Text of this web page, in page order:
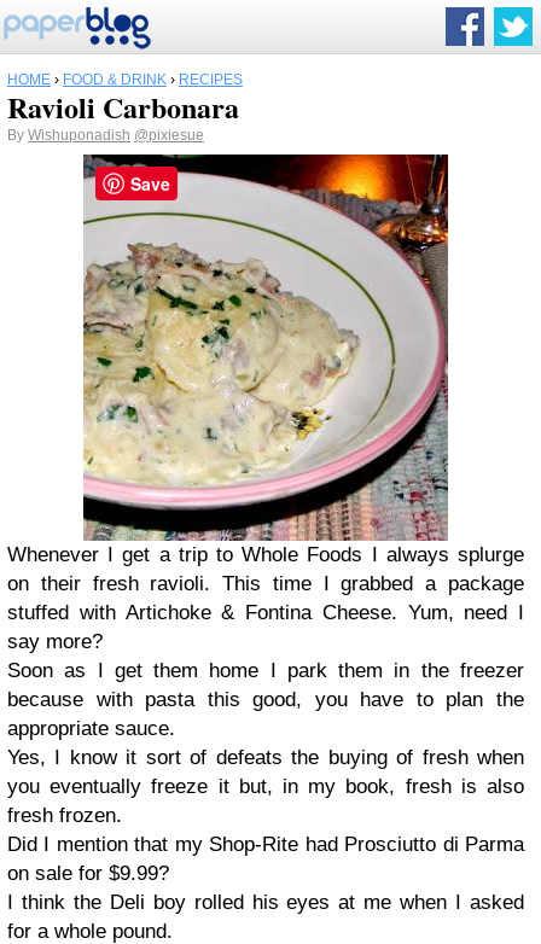
HOME › FOOD & DRINK › RECIPES
Ravioli Carbonara
By Wishuponadish @pixiesue
Whenever I get a trip to Whole Foods I always splurge
on their fresh ravioli. This time I grabbed a package
stuffed with Artichoke & Fontina Cheese. Yum, need I
say more?
Soon as I get them home I park them in the freezer
because with pasta this good, you have to plan the
appropriate sauce.
Yes, I know it sort of defeats the buying of fresh when
you eventually freeze it but, in my book, fresh is also
fresh frozen.
Did I mention that my Shop-Rite had Prosciutto di Parma
on sale for $9.99?
I think the Deli boy rolled his eyes at me when I asked
for a whole pound.
Save